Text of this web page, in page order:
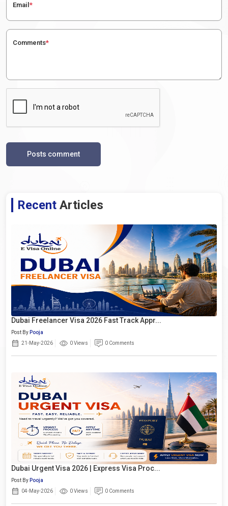
Email*
Comments*
Posts comment
Recent Articles
Dubai Freelancer Visa 2026 Fast Track Appr...
Post By Pooja
21-May-2026
0 Views 0 Comments
Dubai Urgent Visa 2026 | Express Visa Proc...
Post By Pooja
04-May-2026
0 Views 0 Comments